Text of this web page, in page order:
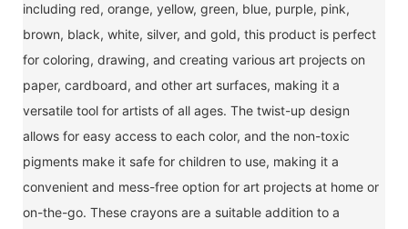
including red, orange, yellow, green, blue, purple, pink,
brown, black, white, silver, and gold, this product is perfect
for coloring, drawing, and creating various art projects on
paper, cardboard, and other art surfaces, making it a
versatile tool for artists of all ages. The twist-up design
allows for easy access to each color, and the non-toxic
pigments make it safe for children to use, making it a
convenient and mess-free option for art projects at home or
on-the-go. These crayons are a suitable addition to a